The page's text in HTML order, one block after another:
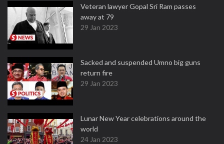
Veteran lawyer Gopal Sri Ram passes
away at 79
29 Jan 2023
Sacked and suspended Umno big guns
return fire
29 Jan 2023
Lunar New Year celebrations around the
world
24 Jan 2023